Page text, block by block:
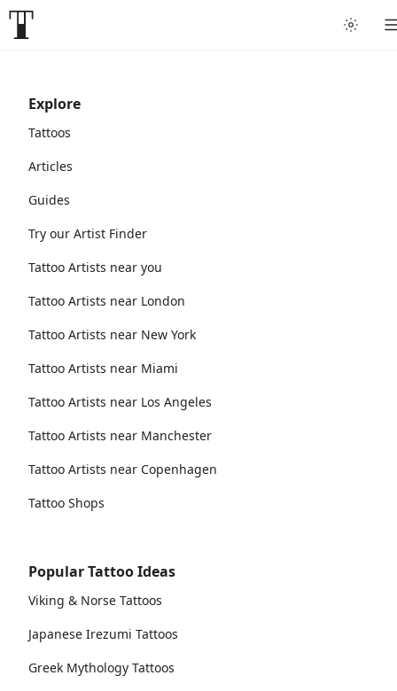
Explore
Tattoos
Articles
Guides
Try our Artist Finder
Tattoo Artists near you
Tattoo Artists near London
Tattoo Artists near New York
Tattoo Artists near Miami
Tattoo Artists near Los Angeles
Tattoo Artists near Manchester
Tattoo Artists near Copenhagen
Tattoo Shops
Popular Tattoo Ideas
Viking & Norse Tattoos
Japanese Irezumi Tattoos
Greek Mythology Tattoos